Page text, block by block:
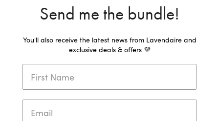
Send me the bundle!
You'll also receive the latest news from Lavendaire and
exclusive deals & offers 💜